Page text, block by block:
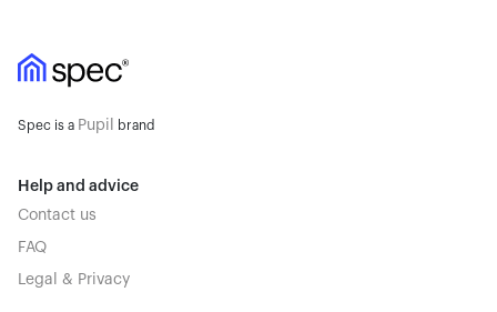
Spec is a Pupil brand
Help and advice
Contact us
FAQ
Legal & Privacy